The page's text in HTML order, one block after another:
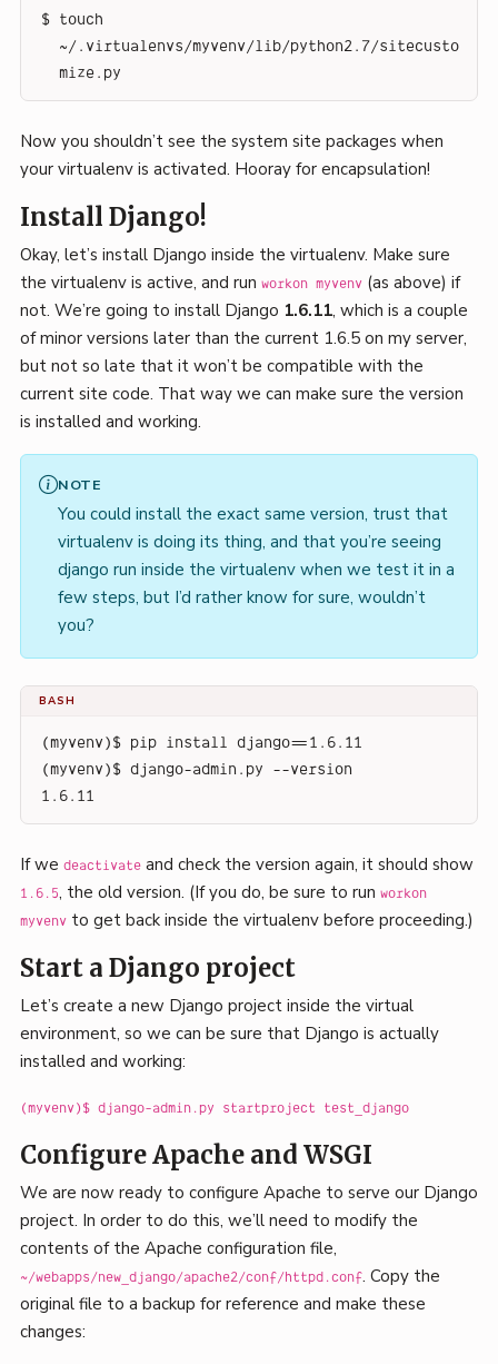
$ touch
~/.virtualenvs/myvenv/lib/python2.7/sitecusto
mize.py
Now you shouldn’t see the system site packages when
your virtualenv is activated. Hooray for encapsulation!
Install Django!
Okay, let’s install Django inside the virtualenv. Make sure
the virtualenv is active, and run workon myvenv(as above) if
not. We’re going to install Django 1.6.11, which is a couple
of minor versions later than the current 1.6.5 on my server,
but not so late that it won’t be compatible with the
current site code. That way we can make sure the version
is installed and working.
NOTE
You could install the exact same version, trust that
virtualenv is doing its thing, and that you’re seeing
django run inside the virtualenv when we test it in a
few steps, but I’d rather know for sure, wouldn’t
you?
BASH
(myvenv)$ pip install django==1.6.11
(myvenv)$ django-admin.py --version
1.6.11
If we deactivateand check the version again, it should show
1.6.5, the old version. (If you do, be sure to run workon
myvenvto get back inside the virtualenv before proceeding.)
Start a Django project
Let’s create a new Django project inside the virtual
environment, so we can be sure that Django is actually
installed and working:
(myvenv)$ django-admin.py startproject test_django
Configure Apache and WSGI
We are now ready to configure Apache to serve our Django
project. In order to do this, we’ll need to modify the
contents of the Apache configuration file,
~/webapps/new_django/apache2/conf/httpd.conf. Copy the
original file to a backup for reference and make these
changes: